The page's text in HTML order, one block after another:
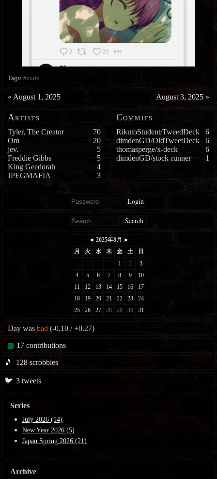
Tags: #code
« August 1, 2025 August 3, 2025 »
Artists
Tyler, The Creator
70
Om
20
jev.
5
Freddie Gibbs
5
King Geedorah
4
JPEGMAFIA
3
Commits
RikutoStudent/TweedDeck
6
dimdenGD/OldTweetDeck
6
thomasperge/x-deck
6
dimdenGD/stock-runner
1
Login
Search
Day was bad (-0.10 / +0.27)
17 contributions
🎵 128 scrobbles
🐦 3 tweets
Series
July 2026 (14)
New Year 2026 (5)
Japan Spring 2026 (21)
Archive